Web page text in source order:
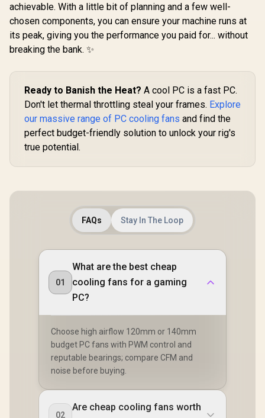
achievable. With a little bit of planning and a few well-
chosen components, you can ensure your machine runs at
its peak, giving you the performance you paid for... without
breaking the bank. ✨
Ready to Banish the Heat? A cool PC is a fast PC.
Don't let thermal throttling steal your frames. Explore
our massive range of PC cooling fans and find the
perfect budget-friendly solution to unlock your rig's
true potential.
FAQs Stay In The Loop
01
What are the best cheap
cooling fans for a gaming
PC?
Choose high airflow 120mm or 140mm
budget PC fans with PWM control and
reputable bearings; compare CFM and
noise before buying.
02
Are cheap cooling fans worth